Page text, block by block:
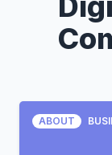
ABOUT